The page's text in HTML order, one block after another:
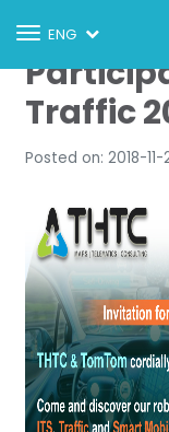
Toggle
ENG
THTC
Traffic
Posted on: 2018-